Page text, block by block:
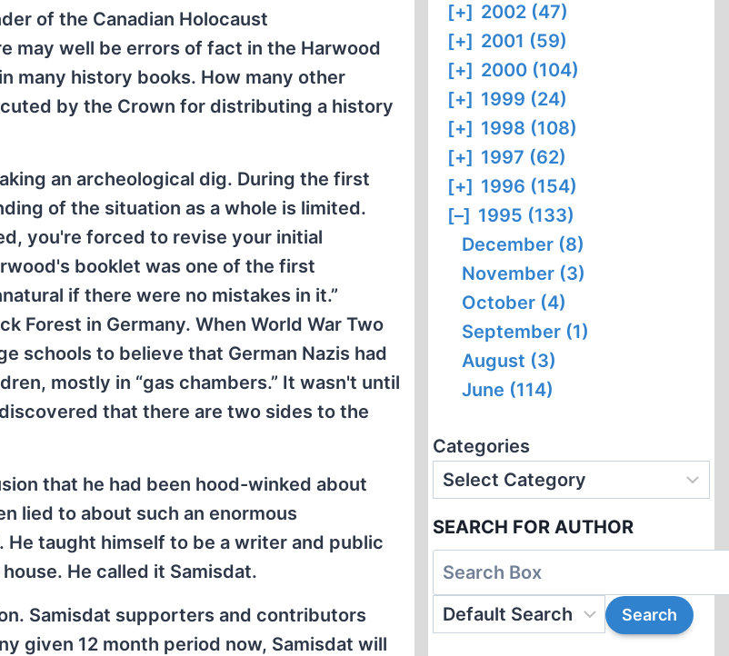
of the Canadian Holocaust
may well be errors of fact in the Harwood
many history books. How many other
by the Crown for distributing a history
an archeological dig. During the first
of the situation as a whole is limited.
you're forced to revise your initial
booklet was one of the first
if there were no mistakes in it.”
Forest in Germany. When World War Two
schools to believe that German Nazis had
mostly in “gas chambers.” It wasn't until
that there are two sides to the
that he had been hood-winked about
lied to about such an enormous
taught himself to be a writer and public
He called it Samisdat.
Samisdat supporters and contributors
given 12 month period now, Samisdat will
[+] 2002 (47)
[+] 2001 (59)
[+] 2000 (104)
[+] 1999 (24)
[+] 1998 (108)
[+] 1997 (62)
[+] 1996 (154)
[–] 1995 (133)
December (8)
November (3)
October (4)
September (1)
August (3)
June (114)
Categories
SEARCH FOR AUTHOR